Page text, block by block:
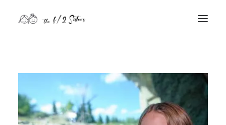
contact